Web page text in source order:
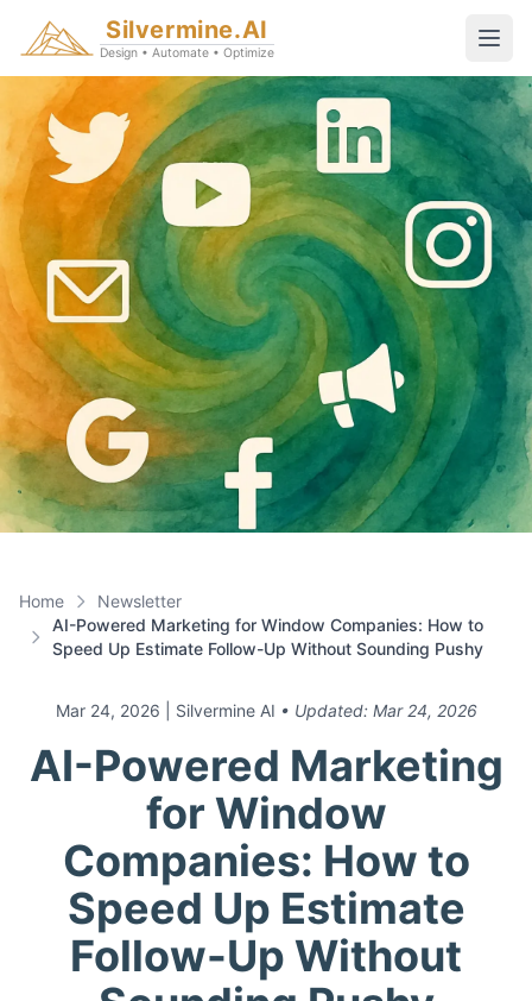
Silvermine.AI
Design • Automate • Optimize
Home
Newsletter
AI-Powered Marketing for Window Companies: How to
Speed Up Estimate Follow-Up Without Sounding Pushy
Mar 24, 2026 | Silvermine AI • Updated: Mar 24, 2026
AI-Powered Marketing
for Window
Companies: How to
Speed Up Estimate
Follow-Up Without